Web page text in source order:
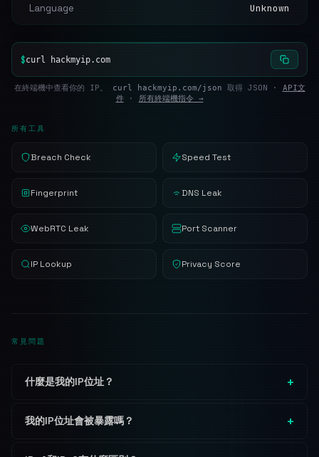
Language Unknown
$curl hackmyip.com
在終端機中查看你的 IP。 curl hackmyip.com/json 取得 JSON · API文
件· 所有終端機指令 →
所有工具
Breach Check Speed Test
Fingerprint DNS Leak
WebRTC Leak Port Scanner
IP Lookup Privacy Score
常見問題
什麼是我的IP位址？
我的IP位址會被暴露嗎？